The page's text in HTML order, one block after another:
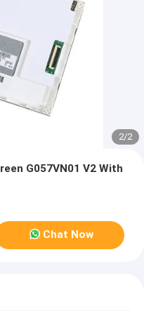
2/2
G057VN01 V2 With
Chat Now